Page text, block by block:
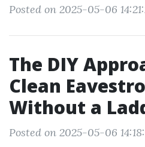
Posted on 2025-05-06
The DIY
Clean
Without a
Posted on 2025-05-06